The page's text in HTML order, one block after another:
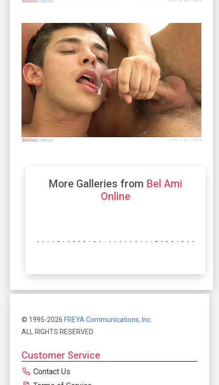
More Galleries from Bel Ami
Online
© 1995-2026 FREYA Communications, Inc.
ALL RIGHTS RESERVED.
Customer Service
Contact Us